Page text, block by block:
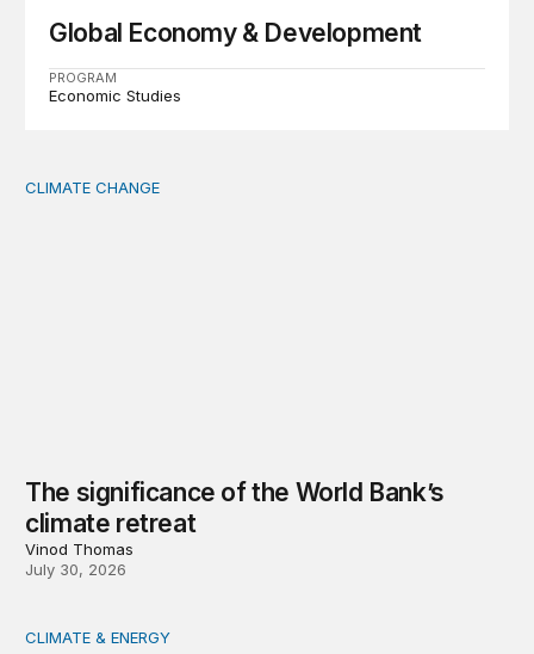
Global Economy & Development
PROGRAM
Economic Studies
The significance of the World Bank’s climate retreat
CLIMATE CHANGE
The significance of the World Bank’s
climate retreat
Vinod Thomas
July 30, 2026
Tending the planetary: Toward an ecology of
CLIMATE & ENERGY